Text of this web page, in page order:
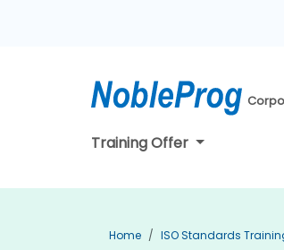
Training Offer
Home ISO Standards